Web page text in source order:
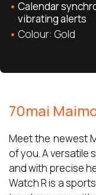
Calendar
vibrating alerts
Colour: Gold
70mai
Meet the newest
of you. A versatile
and with precise
Watch R is a